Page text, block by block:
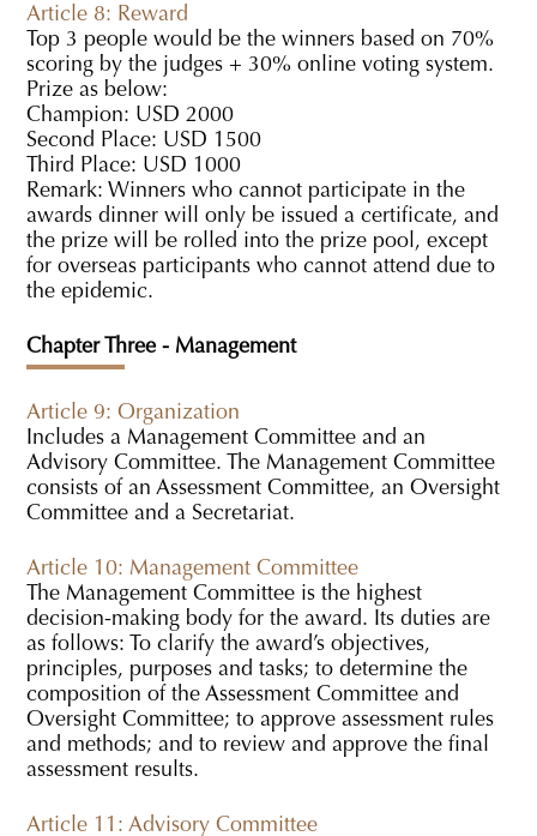
Article 8: Reward
Top 3 people would be the winners based on 70%
scoring by the judges + 30% online voting system.
Prize as below:
Champion: USD 2000
Second Place: USD 1500
Third Place: USD 1000
Remark: Winners who cannot participate in the
awards dinner will only be issued a certificate, and
the prize will be rolled into the prize pool, except
for overseas participants who cannot attend due to
the epidemic.
Chapter Three - Management
Article 9: Organization
Includes a Management Committee and an
Advisory Committee. The Management Committee
consists of an Assessment Committee, an Oversight
Committee and a Secretariat.
Article 10: Management Committee
The Management Committee is the highest
decision-making body for the award. Its duties are
as follows: To clarify the award’s objectives,
principles, purposes and tasks; to determine the
composition of the Assessment Committee and
Oversight Committee; to approve assessment rules
and methods; and to review and approve the final
assessment results.
Article 11: Advisory Committee